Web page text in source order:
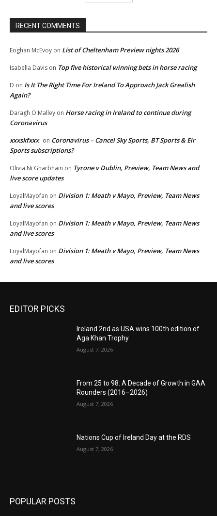
RECENT COMMENTS
Eoghan McEvoy on List of Cheltenham Preview nights 2026
Isabella Davis on Top five historical winning bets in horse racing
D on Is It The Right Time For Ireland To Approach Jack Grealish
Again?
Daragh O'Malley on Horse racing in Ireland to continue during
Coronavirus
xxxskfxxx on Coronavirus – Cancel Sky Sports, BT Sports & Eir
Sports subscriptions?
Olivia Ni Gharbhain on Tyrone v Dublin, Preview, Team News and
live score updates
LoyalMayofan on Division 1: Meath v Mayo, Preview, Team News
and live scores
LoyalMayofan on Division 1: Meath v Mayo, Preview, Team News
and live scores
LoyalMayofan on Division 1: Meath v Mayo, Preview, Team News
and live scores
EDITOR PICKS
Ireland 2nd as USA wins 100th edition of
Aga Khan Trophy
August 7, 2026
From 25 to 98: A Decade of Growth in GAA
Rounders (2016–2026)
August 7, 2026
Nations Cup of Ireland Day at the RDS
August 7, 2026
POPULAR POSTS